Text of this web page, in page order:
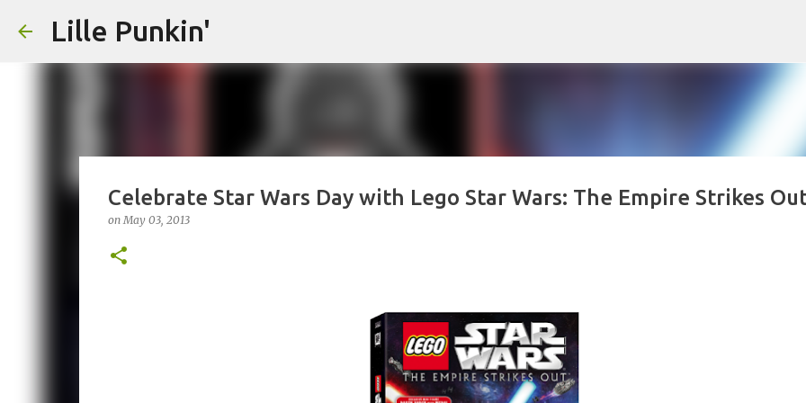
Lille Punkin'
Celebrate Star Wars Day with Lego Star Wars: The Empire Strikes
onMay 03, 2013